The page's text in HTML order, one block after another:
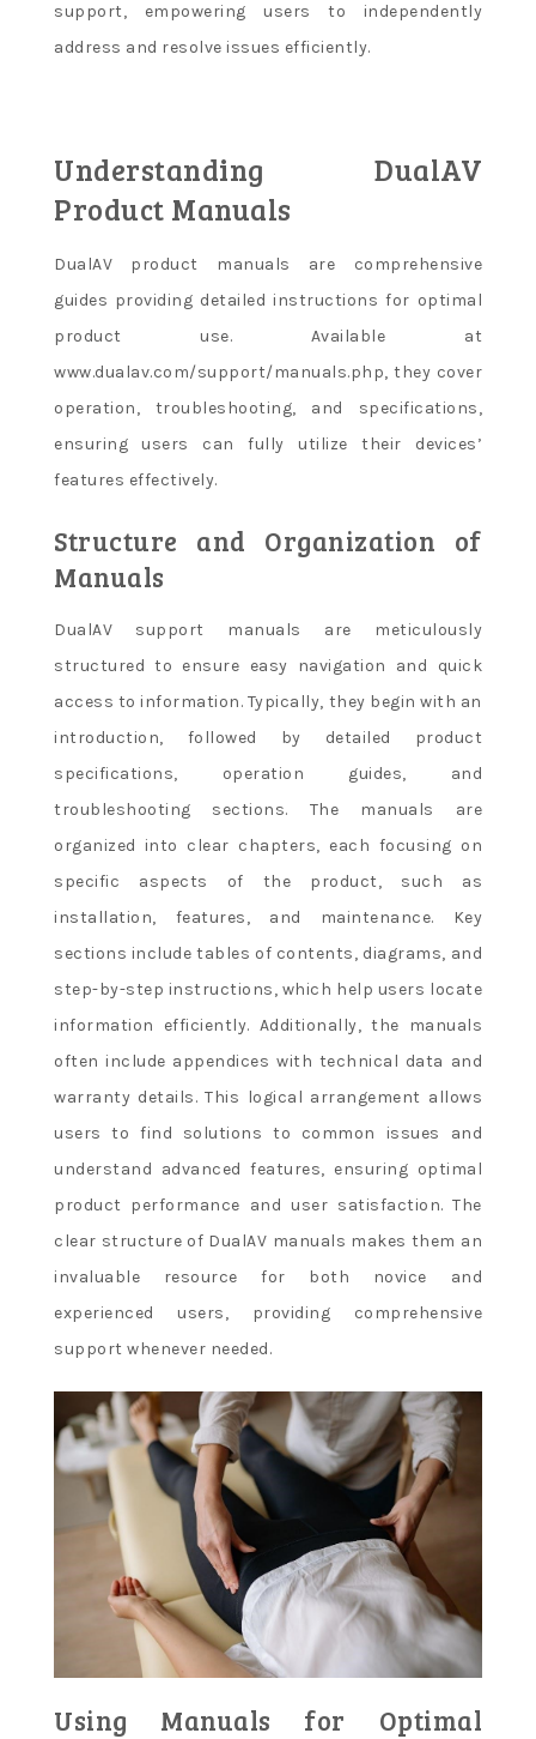
support, empowering users to independently
address and resolve issues efficiently.
Understanding DualAV
Product Manuals
DualAV product manuals are comprehensive
guides providing detailed instructions for optimal
product use. Available at
www.dualav.com/support/manuals.php, they cover
operation, troubleshooting, and specifications,
ensuring users can fully utilize their devices’
features effectively.
Structure and Organization of
Manuals
DualAV support manuals are meticulously
structured to ensure easy navigation and quick
access to information. Typically, they begin with an
introduction, followed by detailed product
specifications, operation guides, and
troubleshooting sections. The manuals are
organized into clear chapters, each focusing on
specific aspects of the product, such as
installation, features, and maintenance. Key
sections include tables of contents, diagrams, and
step-by-step instructions, which help users locate
information efficiently. Additionally, the manuals
often include appendices with technical data and
warranty details. This logical arrangement allows
users to find solutions to common issues and
understand advanced features, ensuring optimal
product performance and user satisfaction. The
clear structure of DualAV manuals makes them an
invaluable resource for both novice and
experienced users, providing comprehensive
support whenever needed.
Using Manuals for Optimal